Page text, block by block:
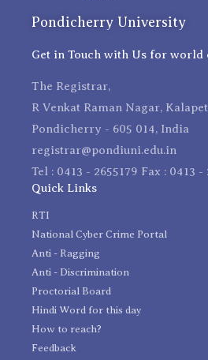
Pondicherry University
Get in Touch with Us for world
The Registrar,
R Venkat Raman Nagar, Kalapet
Pondicherry - 605 014, India
registrar@pondiuni.edu.in
Tel : 0413 - 2655179 Fax : 0413 -
Quick Links
RTI
National Cyber Crime Portal
Anti - Ragging
Anti - Discrimination
Proctorial Board
Hindi Word for this day
How to reach?
Feedback